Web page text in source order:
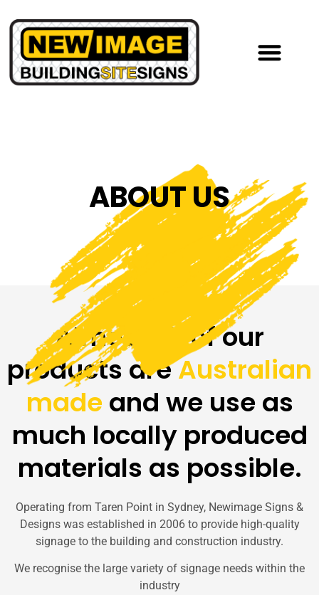
ABOUT US
Almost all of our
products areAustralian
madeand we use as
much locally produced
materials as possible.
Operating from Taren Point in Sydney, Newimage Signs &
Designs was established in 2006 to provide high-quality
signage to the building and construction industry.
We recognise the large variety of signage needs within the
industry